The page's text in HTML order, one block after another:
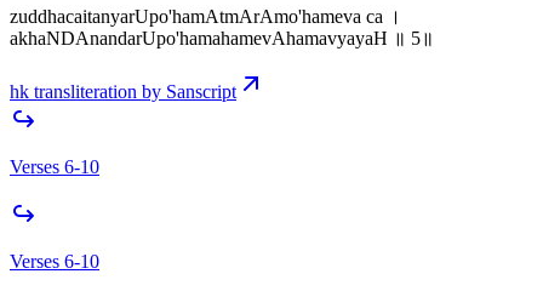
zuddhacaitanyarUpo'hamAtmArAmo'hameva ca ।
akhaNDAnandarUpo'hamahamevAhamavyayaH ॥ 5॥
hk transliteration by Sanscript
Verses 6-10
Verses 6-10